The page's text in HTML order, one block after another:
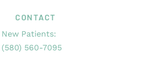
CONTACT
New Patients:
(580) 560-7095